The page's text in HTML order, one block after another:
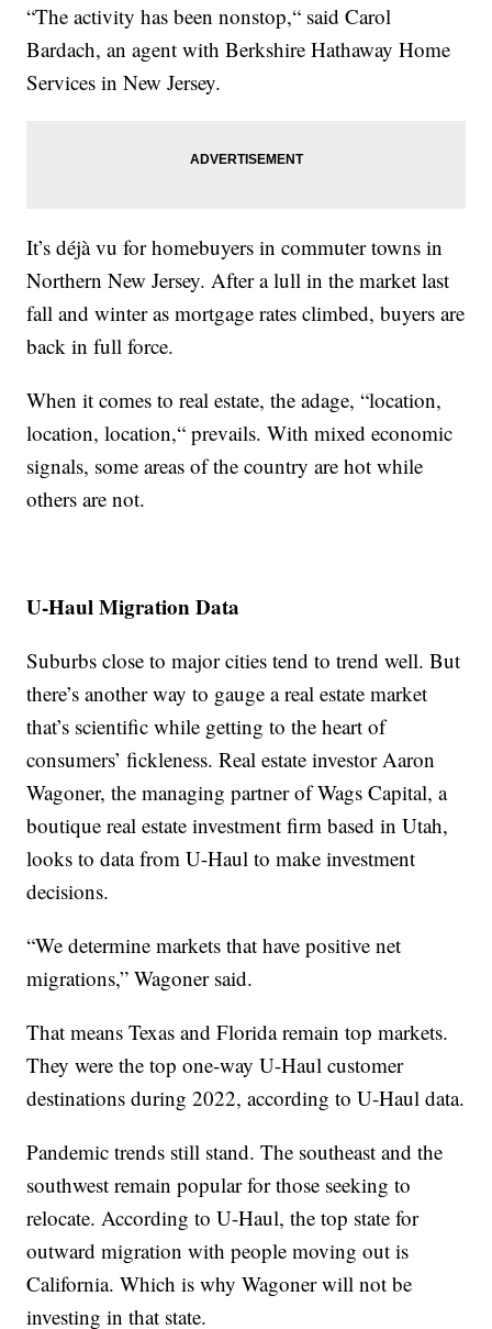
“The activity has been nonstop,“ said Carol
Bardach, an agent with Berkshire Hathaway Home
Services in New Jersey.
It’s déjà vu for homebuyers in commuter towns in
Northern New Jersey. After a lull in the market last
fall and winter as mortgage rates climbed, buyers are
back in full force.
When it comes to real estate, the adage, “location,
location, location,“ prevails. With mixed economic
signals, some areas of the country are hot while
others are not.
U-Haul Migration Data
Suburbs close to major cities tend to trend well. But
there’s another way to gauge a real estate market
that’s scientific while getting to the heart of
consumers’ fickleness. Real estate investor Aaron
Wagoner, the managing partner of Wags Capital, a
boutique real estate investment firm based in Utah,
looks to data from U-Haul to make investment
decisions.
“We determine markets that have positive net
migrations,” Wagoner said.
That means Texas and Florida remain top markets.
They were the top one-way U-Haul customer
destinations during 2022, according to U-Haul data.
Pandemic trends still stand. The southeast and the
southwest remain popular for those seeking to
relocate. According to U-Haul, the top state for
outward migration with people moving out is
California. Which is why Wagoner will not be
investing in that state.